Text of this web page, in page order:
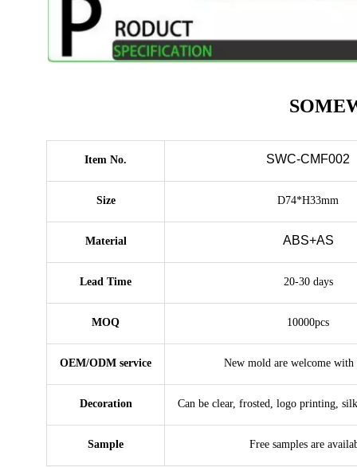
Item No. SWC-CMF002
Size D74*H33mm
Material ABS+AS
Lead Time 20-30 days
MOQ 10000pcs
OEM/ODM service New mold are welcome with
Decoration Can be clear, frosted, logo printing,
Sample Free samples are